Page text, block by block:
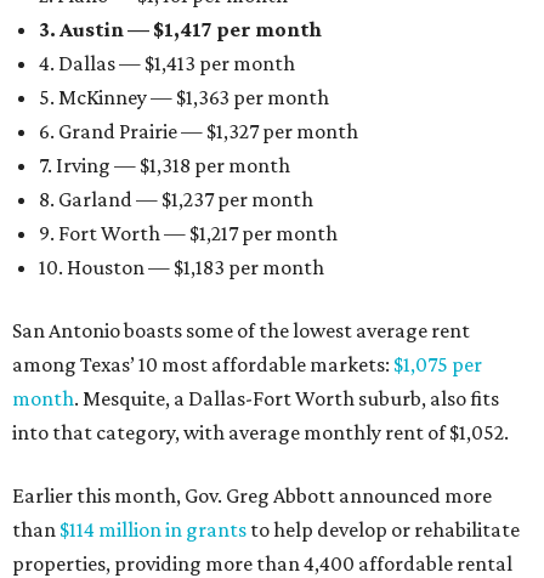
3. Austin — $1,417 per month
4. Dallas — $1,413 per month
5. McKinney — $1,363 per month
6. Grand Prairie — $1,327 per month
7. Irving — $1,318 per month
8. Garland — $1,237 per month
9. Fort Worth — $1,217 per month
10. Houston — $1,183 per month
San Antonio boasts some of the lowest average rent
among Texas’ 10 most affordable markets: $1,075 per
month. Mesquite, a Dallas-Fort Worth suburb, also fits
into that category, with average monthly rent of $1,052.
Earlier this month, Gov. Greg Abbott announced more
than $114 million in grants to help develop or rehabilitate
properties, providing more than 4,400 affordable rental